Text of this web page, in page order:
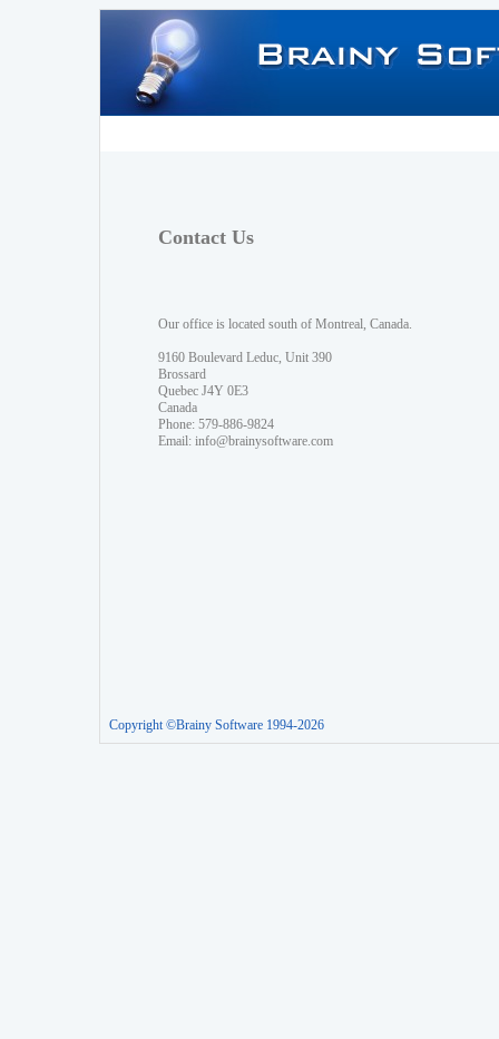
Contact Us
Our office is located south of Montreal, Canada.
9160 Boulevard Leduc, Unit 390
Brossard
Quebec J4Y 0E3
Canada
Phone: 579-886-9824
Email: info@brainysoftware.com
Copyright ©Brainy Software 1994-2026